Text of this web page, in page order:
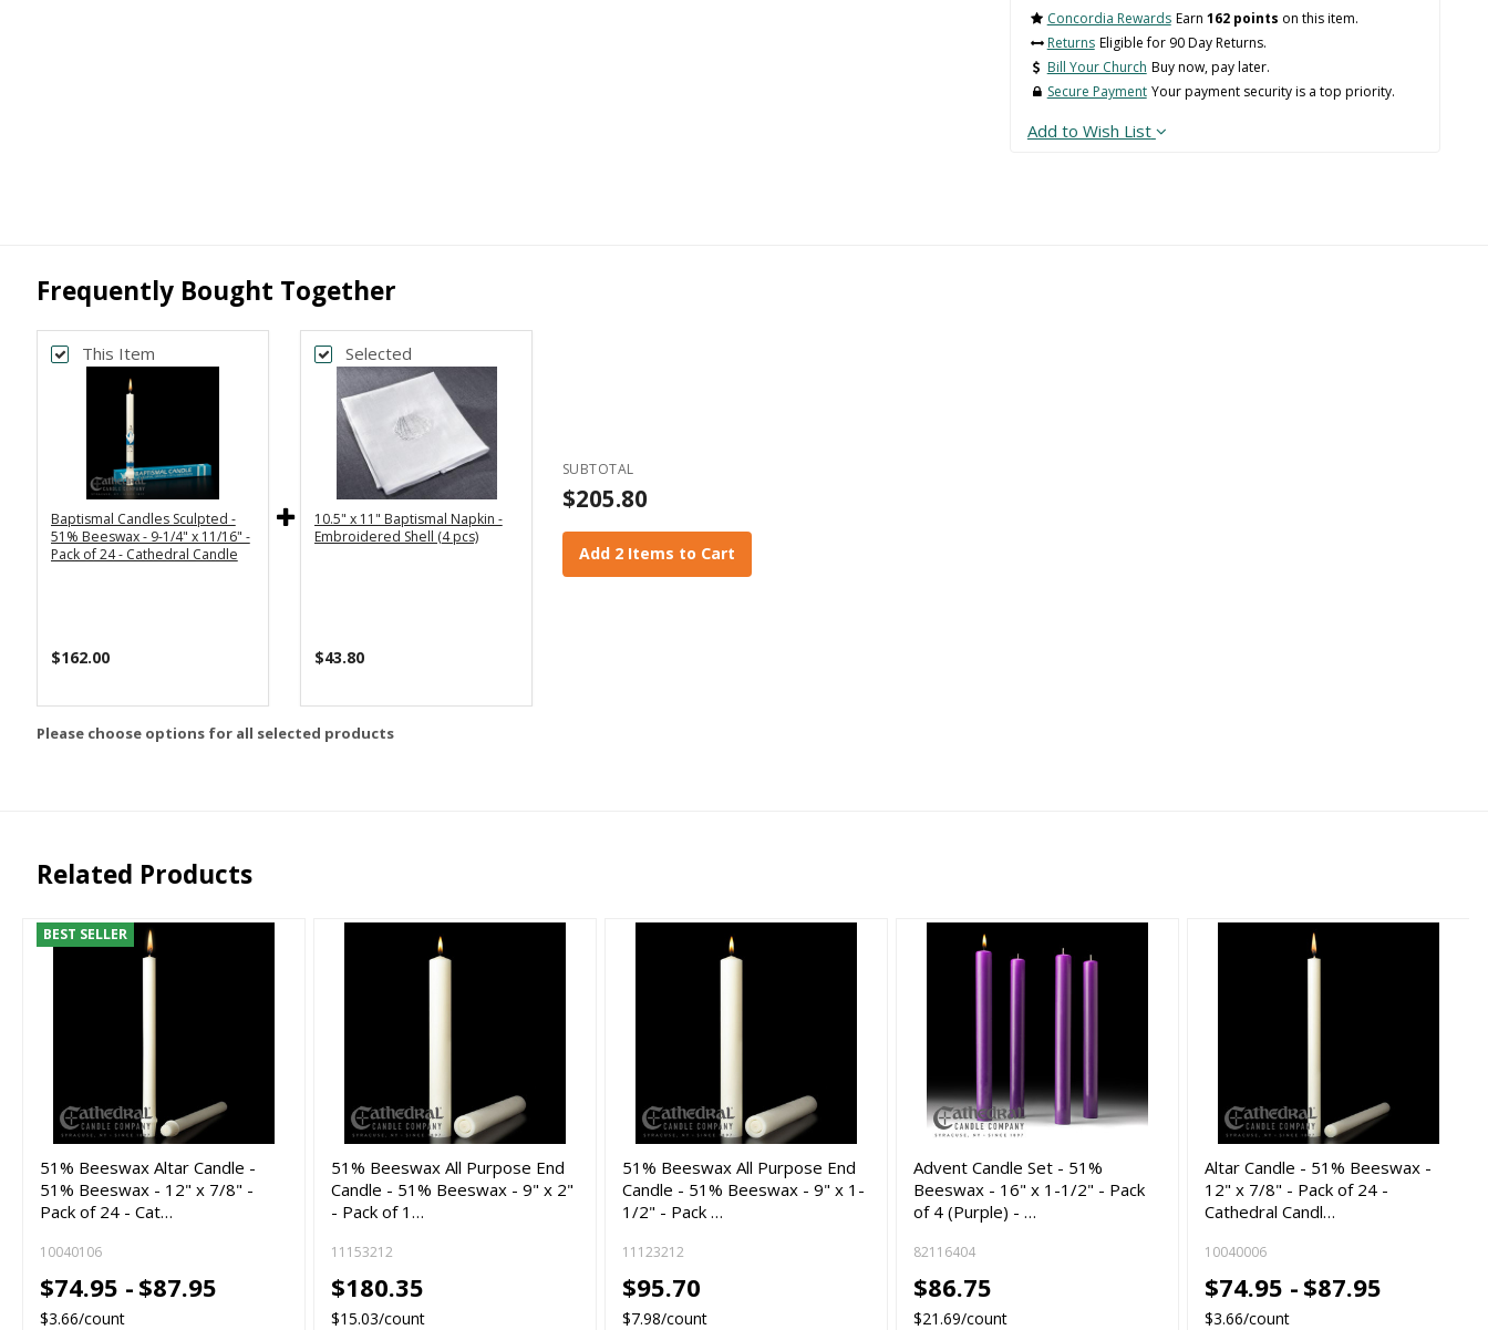
Concordia Rewards Earn 162 points on this item.
Returns Eligible for 90 Day Returns.
Bill Your Church Buy now, pay later.
Secure Payment Your payment security is a top priority.
Add to Wish List
Frequently Bought Together
This Item
Baptismal Candles Sculpted -
51% Beeswax - 9-1/4" x 11/16" -
Pack of 24 - Cathedral Candle
$162.00
Selected
10.5" x 11" Baptismal Napkin -
Embroidered Shell (4 pcs)
$43.80
SUBTOTAL
$205.80
Add 2 Items to Cart
Please choose options for all selected products
Related Products
BEST SELLER
51% Beeswax Altar Candle -
51% Beeswax - 12" x 7/8" -
Pack of 24 - Cat…
10040106
$74.95 - $87.95
$3.66/count
51% Beeswax All Purpose End
Candle - 51% Beeswax - 9" x 2"
- Pack of 1…
11153212
$180.35
$15.03/count
51% Beeswax All Purpose End
Candle - 51% Beeswax - 9" x 1-
1/2" - Pack …
11123212
$95.70
$7.98/count
Advent Candle Set - 51%
Beeswax - 16" x 1-1/2" - Pack
of 4 (Purple) - …
82116404
$86.75
$21.69/count
Altar Candle - 51% Beeswax -
12" x 7/8" - Pack of 24 -
Cathedral Candl…
10040006
$74.95 - $87.95
$3.66/count